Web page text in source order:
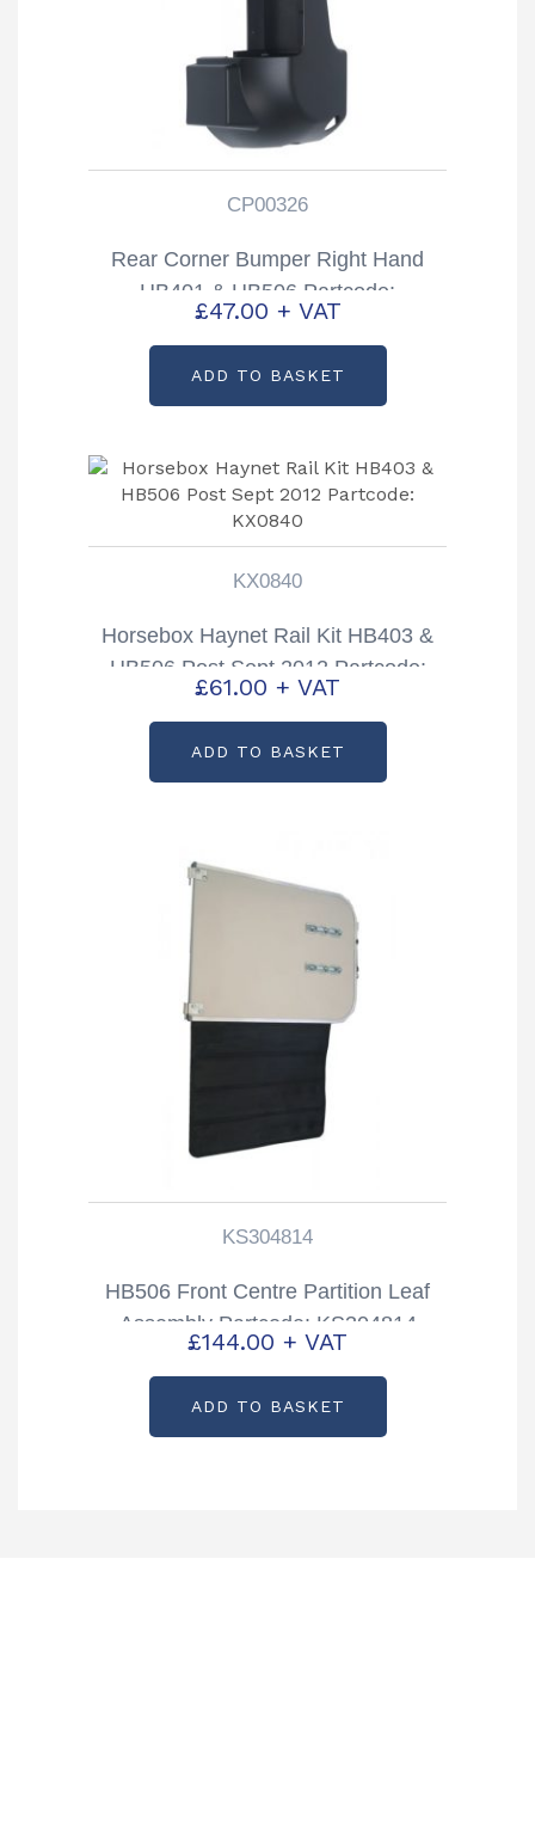
CP00326
Rear Corner Bumper Right Hand
HB401 & HB506 Partcode:
CP00326
£47.00 + VAT
ADD TO BASKET
KX0840
Horsebox Haynet Rail Kit HB403 &
HB506 Post Sept 2012 Partcode:
KX0840
£61.00 + VAT
ADD TO BASKET
KS304814
HB506 Front Centre Partition Leaf
Assembly Partcode: KS304814
£144.00 + VAT
ADD TO BASKET